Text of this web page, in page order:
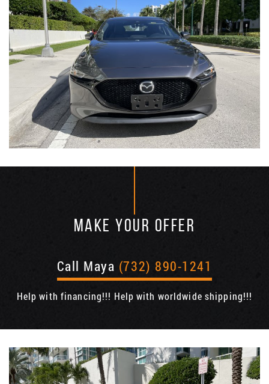
MAKE YOUR OFFER
Call Maya (732) 890-1241
Help with financing!!! Help with worldwide shipping!!!